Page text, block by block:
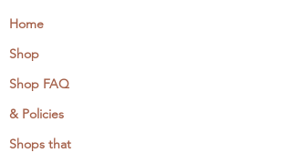
Home
Shop
Shop FAQ
& Policies
Shops that